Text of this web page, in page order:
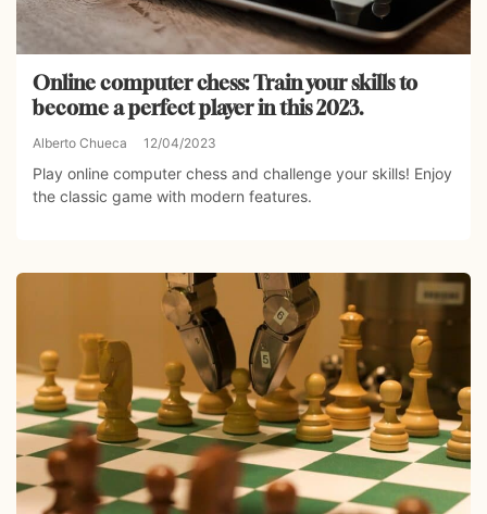
Online computer chess: Train your skills to
become a perfect player in this 2023.
Alberto Chueca 12/04/2023
Play online computer chess and challenge your skills! Enjoy
the classic game with modern features.